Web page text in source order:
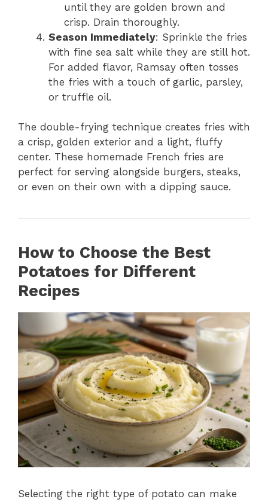
until they are golden brown and
crisp. Drain thoroughly.
Season Immediately: Sprinkle the fries
with fine sea salt while they are still hot.
For added flavor, Ramsay often tosses
the fries with a touch of garlic, parsley,
or truffle oil.
The double-frying technique creates fries with
a crisp, golden exterior and a light, fluffy
center. These homemade French fries are
perfect for serving alongside burgers, steaks,
or even on their own with a dipping sauce.
How to Choose the Best
Potatoes for Different
Recipes
Selecting the right type of potato can make